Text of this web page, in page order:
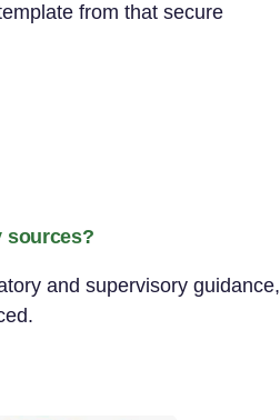
from that secure
sources?
and supervisory guidance,